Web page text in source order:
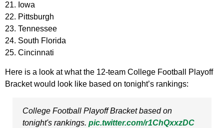
21. Iowa
22. Pittsburgh
23. Tennessee
24. South Florida
25. Cincinnati
Here is a look at what the 12-team College Football Playoff
Bracket would look like based on tonight’s rankings:
College Football Playoff Bracket based on
tonight's rankings. pic.twitter.com/r1ChQxxzDC